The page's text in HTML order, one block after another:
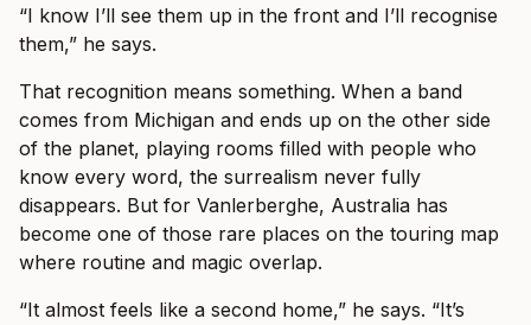
“I know I’ll see them up in the front and I’ll recognise
them,” he says.
That recognition means something. When a band
comes from Michigan and ends up on the other side
of the planet, playing rooms filled with people who
know every word, the surrealism never fully
disappears. But for Vanlerberghe, Australia has
become one of those rare places on the touring map
where routine and magic overlap.
“It almost feels like a second home,” he says. “It’s